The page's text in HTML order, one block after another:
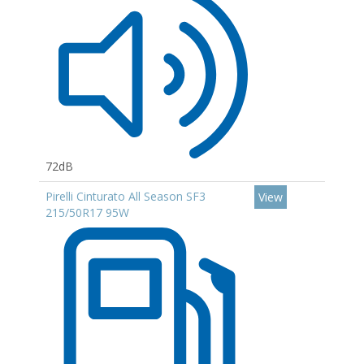
72dB
Pirelli Cinturato All Season SF3
215/50R17 95W
View